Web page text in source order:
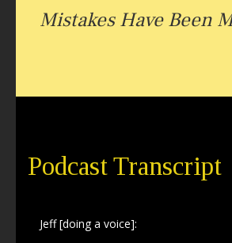
Mistakes Have Been
Podcast Transcript
Jeff [doing a voice]: